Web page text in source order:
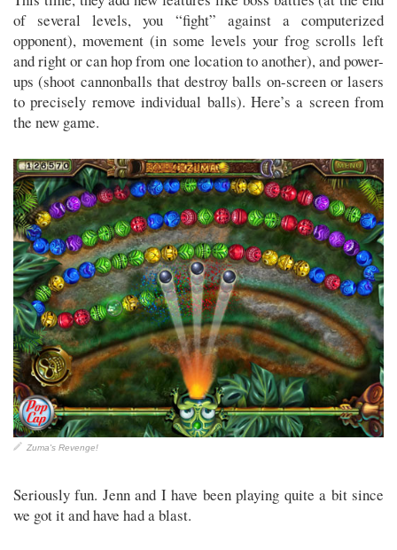
of several levels, you “fight” against a computerized
opponent), movement (in some levels your frog scrolls left
and right or can hop from one location to another), and power-
ups (shoot cannonballs that destroy balls on-screen or lasers
to precisely remove individual balls). Here’s a screen from
the new game.
Zuma's Revenge!
Seriously fun. Jenn and I have been playing quite a bit since
we got it and have had a blast.